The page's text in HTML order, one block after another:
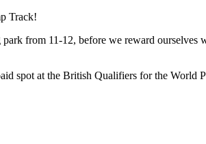
Track!
from 11-12, before we reward
spot at the British Qualifiers for the World